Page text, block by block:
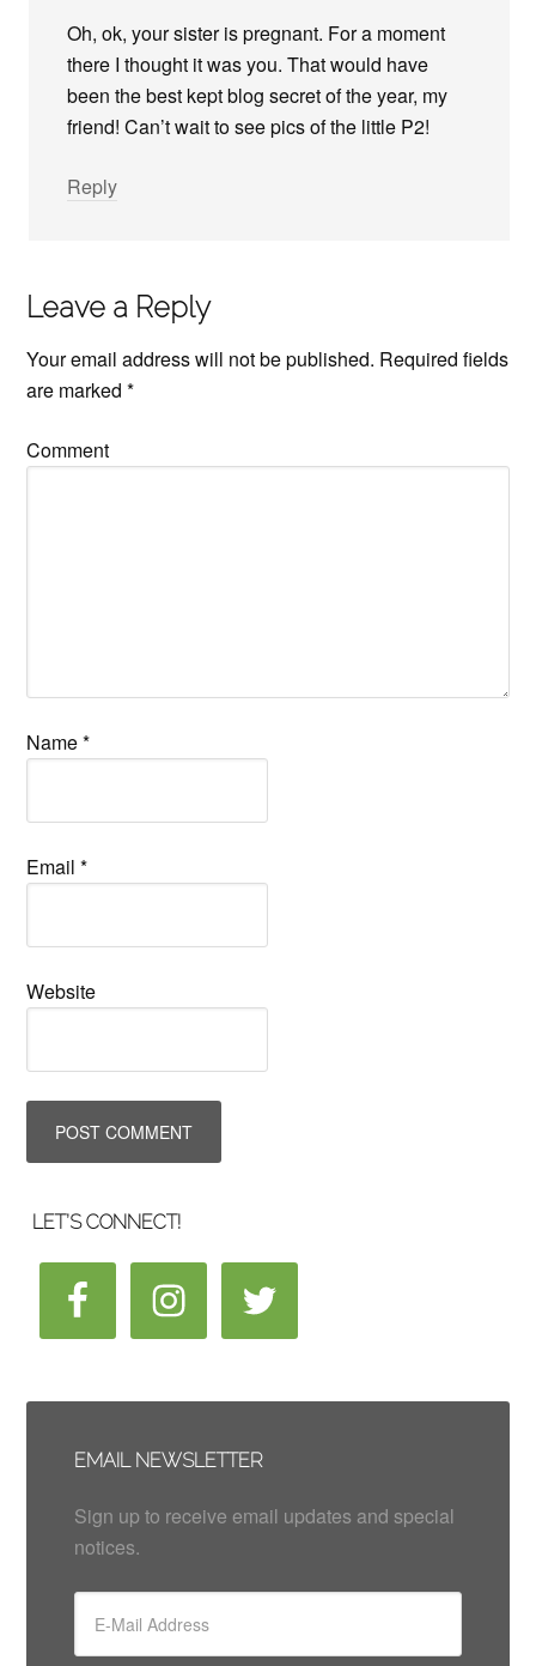
Oh, ok, your sister is pregnant. For a moment
there I thought it was you. That would have
been the best kept blog secret of the year, my
friend! Can’t wait to see pics of the little P2!
Reply
Leave a Reply
Your email address will not be published. Required fields
are marked*
Comment
Name*
Email*
Website
LET’S CONNECT!
EMAIL NEWSLETTER
Sign up to receive email updates and special
notices.